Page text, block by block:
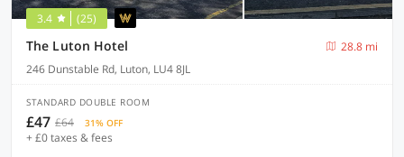
3.4 (25)
The Luton Hotel
28.8 mi
246 Dunstable Rd, Luton, LU4 8JL
STANDARD DOUBLE ROOM
£47 £64 31% OFF
+ £0 taxes & fees